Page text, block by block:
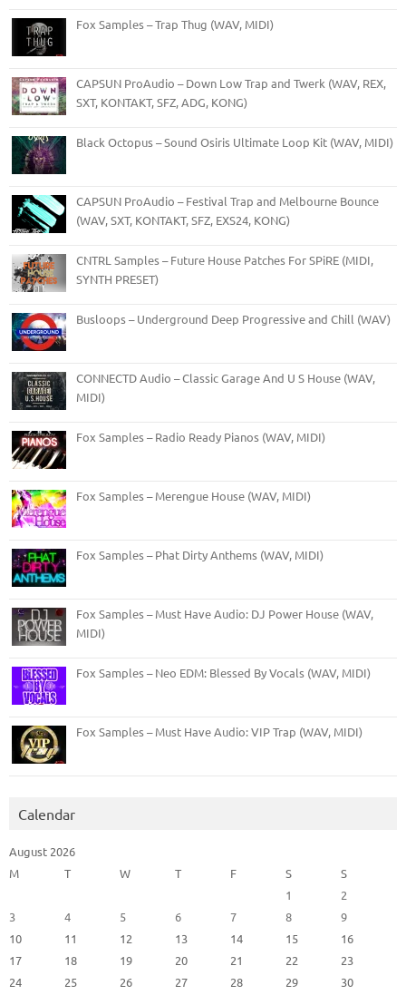
Fox Samples – Trap Thug (WAV, MIDI)
CAPSUN ProAudio – Down Low Trap and Twerk (WAV, REX,
SXT, KONTAKT, SFZ, ADG, KONG)
Black Octopus – Sound Osiris Ultimate Loop Kit (WAV, MIDI)
CAPSUN ProAudio – Festival Trap and Melbourne Bounce
(WAV, SXT, KONTAKT, SFZ, EXS24, KONG)
CNTRL Samples – Future House Patches For SPiRE (MIDI,
SYNTH PRESET)
Busloops – Underground Deep Progressive and Chill (WAV)
CONNECTD Audio – Classic Garage And U S House (WAV,
MIDI)
Fox Samples – Radio Ready Pianos (WAV, MIDI)
Fox Samples – Merengue House (WAV, MIDI)
Fox Samples – Phat Dirty Anthems (WAV, MIDI)
Fox Samples – Must Have Audio: DJ Power House (WAV,
MIDI)
Fox Samples – Neo EDM: Blessed By Vocals (WAV, MIDI)
Fox Samples – Must Have Audio: VIP Trap (WAV, MIDI)
Calendar
August 2026
M
T W T F S
S
1
2
3
4 5 6 7 8
9
10
11 12 13 14 15
16
17
18 19 20 21 22
23
24
25 26 27 28 29
30